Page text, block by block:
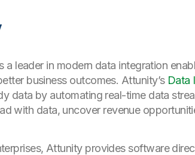
a leader in modern data integration
business outcomes. Attunity’s Data
data by automating real-time data
with data, uncover revenue
Attunity provides software